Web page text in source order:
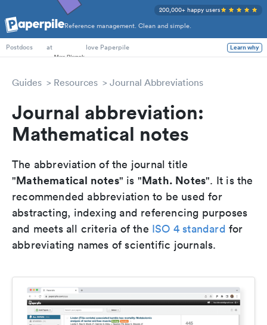
Reference management. Clean and simple.
200,000+ happy users
PhD Students
Postdocs
at love Paperpile Learn why
Guides Resources Journal Abbreviations
Journal abbreviation:
Mathematical notes
The abbreviation of the journal title
"Mathematical notes" is "Math. Notes". It is the
recommended abbreviation to be used for
abstracting, indexing and referencing purposes
and meets all criteria of the ISO 4 standard for
abbreviating names of scientific journals.